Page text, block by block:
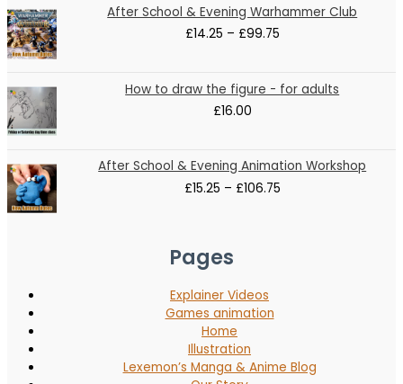
After School & Evening Warhammer Club
£14.25 – £99.75
range:
£14.25
How to draw the figure - for adults
£16.00
After School & Evening Animation Workshop
£15.25 – £106.75
Price
range:
£15.25
Pages
Explainer Videos
Games animation
Home
Illustration
Lexemon’s Manga & Anime Blog